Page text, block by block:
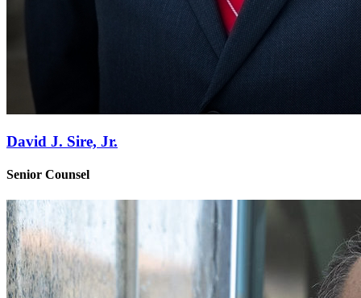
David J. Sire, Jr.
Senior Counsel